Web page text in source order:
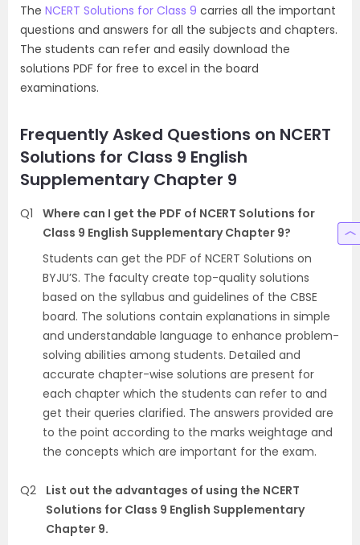
The NCERT Solutions for Class 9 carries all the important
questions and answers for all the subjects and chapters.
The students can refer and easily download the
solutions PDF for free to excel in the board
examinations.
Frequently Asked Questions on NCERT
Solutions for Class 9 English
Supplementary Chapter 9
Q1
Where can I get the PDF of NCERT Solutions for
Class 9 English Supplementary Chapter 9?
Students can get the PDF of NCERT Solutions on
BYJU’S. The faculty create top-quality solutions
based on the syllabus and guidelines of the CBSE
board. The solutions contain explanations in simple
and understandable language to enhance problem-
solving abilities among students. Detailed and
accurate chapter-wise solutions are present for
each chapter which the students can refer to and
get their queries clarified. The answers provided are
to the point according to the marks weightage and
the concepts which are important for the exam.
Q2
List out the advantages of using the NCERT
Solutions for Class 9 English Supplementary
Chapter 9.